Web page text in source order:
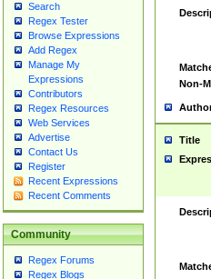
Search
Regex Tester
Browse Expressions
Add Regex
Manage My
Expressions
Contributors
Regex Resources
Web Services
Advertise
Contact Us
Register
Recent Expressions
Recent Comments
Community
Regex Forums
Regex Blogs
Non-
Title